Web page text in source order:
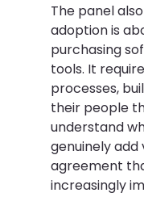
The panel
adoption is
purchasing
tools. It
processes,
their people
understand
genuinely add
agreement
increasingly